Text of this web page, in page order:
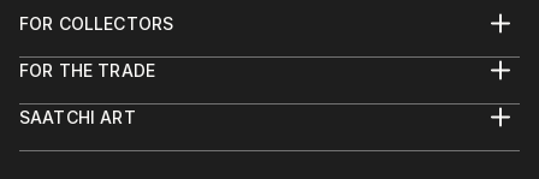
FOR COLLECTORS
Help Center
Commissions
FOR THE TRADE
Trade Program
SAATCHI ART